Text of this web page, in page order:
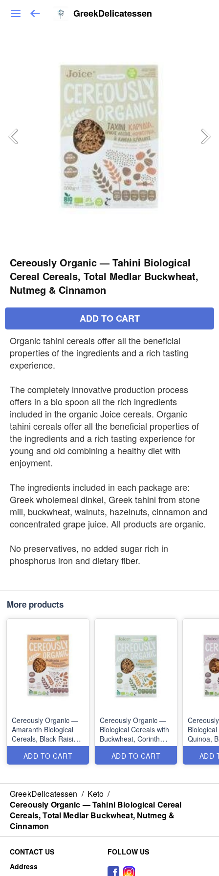
GreekDelicatessen
Cereously Organic — Tahini Biological
Cereal Cereals, Total Medlar Buckwheat,
Nutmeg & Cinnamon
ADD TO CART
Organic tahini cereals offer all the beneficial
properties of the ingredients and a rich tasting
experience.
The completely innovative production process
offers in a bio spoon all the rich ingredients
included in the organic Joice cereals. Organic
tahini cereals offer all the beneficial properties of
the ingredients and a rich tasting experience for
young and old combining a healthy diet with
enjoyment.
The ingredients included in each package are:
Greek wholemeal dinkel, Greek tahini from stone
mill, buckwheat, walnuts, hazelnuts, cinnamon and
concentrated grape juice. All products are organic.
No preservatives, no added sugar rich in
phosphorus iron and dietary fiber.
More products
Cereously Organic —
Amaranth Biological
Cereals, Black Raisin,
Linarophore, Almonds
& Cranberries
ADD TO CART
Cereously Organic —
Biological Cereals with
Buckwheat, Corinth
Raisin, Sunseed,
Coconuts &
Cranberries
ADD TO CART
Quinoa,
Nuts &
ADD
GreekDelicatessen / Keto /
Cereously Organic — Tahini Biological Cereal
Cereals, Total Medlar Buckwheat, Nutmeg &
Cinnamon
CONTACT US
Address
FOLLOW US